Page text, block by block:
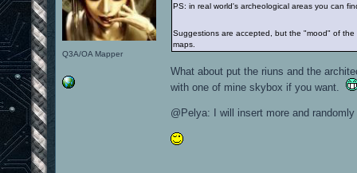
Q3A/OA Mapper
PS: in real world's archeological areas you can
Suggestions are accepted, but the "mood" of
maps.
What about put the riuns and the
with one of mine skybox if you want.
@Pelya: I will insert more and